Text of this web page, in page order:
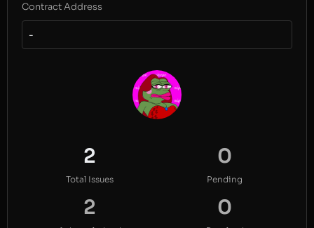
Contract Address
-
2
Total Issues
0
Pending
2 0